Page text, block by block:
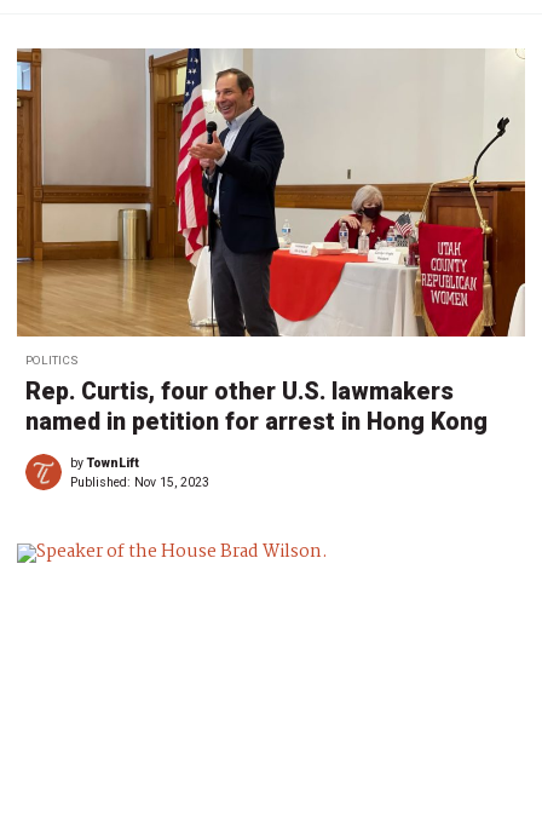
POLITICS
Rep. Curtis, four other U.S. lawmakers
named in petition for arrest in Hong Kong
byTownLift
Published: Nov 15, 2023